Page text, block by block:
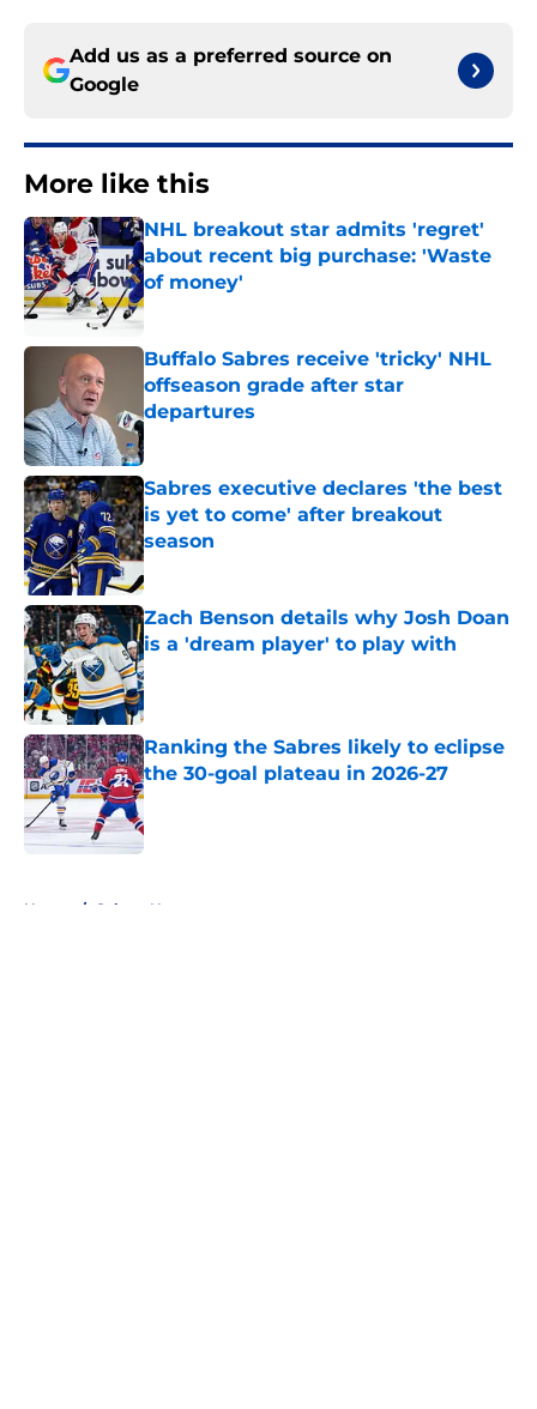
Add us as a preferred source on
Google
More like this
NHL breakout star admits 'regret'
about recent big purchase: 'Waste
of money'
Published by on Invalid Date
Buffalo Sabres receive 'tricky' NHL
offseason grade after star
departures
Published by on Invalid Date
Sabres executive declares 'the best
is yet to come' after breakout
season
Published by on Invalid Date
Zach Benson details why Josh Doan
is a 'dream player' to play with
Published by on Invalid Date
Ranking the Sabres likely to eclipse
the 30-goal plateau in 2026-27
Published by on Invalid Date
Home / Sabres News